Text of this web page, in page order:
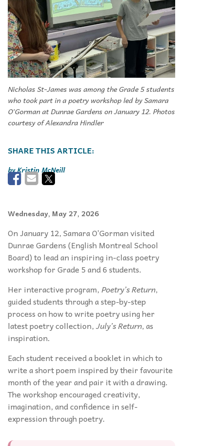
Nicholas St-James was among the Grade 5 students
who took part in a poetry workshop led by Samara
O’Gorman at Dunrae Gardens on January 12. Photos
courtesy of Alexandra Hindler
Kristin McNeill
Wednesday, May 27, 2026
On January 12, Samara O’Gorman visited
Dunrae Gardens (English Montreal School
Board) to lead an inspiring in-class poetry
workshop for Grade 5 and 6 students.
Her interactive program, Poetry’s Return,
guided students through a step-by-step
process on how to write poetry using her
latest poetry collection,July’s Return, as
inspiration.
Each student received a booklet in which to
write a short poem inspired by their favourite
month of the year and pair it with a drawing.
The workshop encouraged creativity,
imagination, and confidence in self-
expression through poetry.